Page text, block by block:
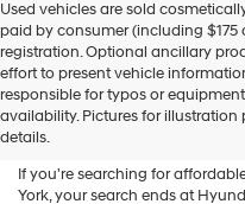
Hyundai
dealers
and/or
their
vendors
may
Used vehicles are sold
paid by consumer (including $175
registration. Optional ancillary
effort to present vehicle
responsible for typos or
availability. Pictures for illustration
details.
Shop Used
At Hyundai
If you're searching for
York, your search ends at